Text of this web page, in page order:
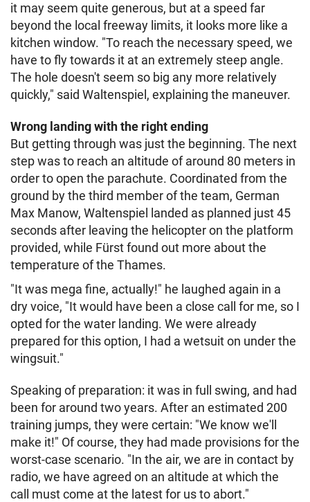
it may seem quite generous, but at a speed far
beyond the local freeway limits, it looks more like a
kitchen window. "To reach the necessary speed, we
have to fly towards it at an extremely steep angle.
The hole doesn't seem so big any more relatively
quickly," said Waltenspiel, explaining the maneuver.
Wrong landing with the right ending
But getting through was just the beginning. The next
step was to reach an altitude of around 80 meters in
order to open the parachute. Coordinated from the
ground by the third member of the team, German
Max Manow, Waltenspiel landed as planned just 45
seconds after leaving the helicopter on the platform
provided, while Fürst found out more about the
temperature of the Thames.
"It was mega fine, actually!" he laughed again in a
dry voice, "It would have been a close call for me, so I
opted for the water landing. We were already
prepared for this option, I had a wetsuit on under the
wingsuit."
Speaking of preparation: it was in full swing, and had
been for around two years. After an estimated 200
training jumps, they were certain: "We know we'll
make it!" Of course, they had made provisions for the
worst-case scenario. "In the air, we are in contact by
radio, we have agreed on an altitude at which the
call must come at the latest for us to abort."